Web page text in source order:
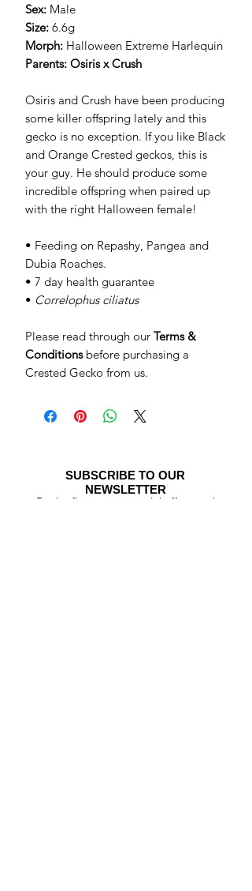
Sex: Male
Size: 6.6g
Morph: Halloween Extreme Harlequin
Parents: Osiris x Crush
Osiris and Crush have been producing
some killer offspring lately and this
gecko is no exception. If you like Black
and Orange Crested geckos, this is
your guy. He should produce some
incredible offspring when paired up
with the right Halloween female!
• Feeding on Repashy, Pangea and
Dubia Roaches.
• 7 day health guarantee
• Correlophus ciliatus
Please read through our Terms &
Conditionsbefore purchasing a
Crested Gecko from us.
SUBSCRIBE TO OUR
NEWSLETTER
Be the first to see special offers and